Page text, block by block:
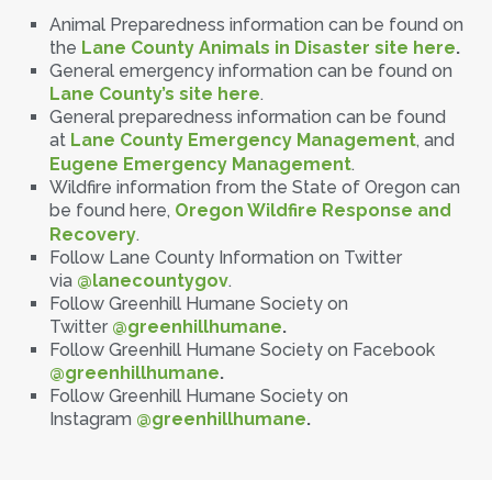
Animal Preparedness information can be found on
the Lane County Animals in Disaster site here.
General emergency information can be found on
Lane County’s site here.
General preparedness information can be found
at Lane County Emergency Management, and
Eugene Emergency Management.
Wildfire information from the State of Oregon can
be found here, Oregon Wildfire Response and
Recovery.
Follow Lane County Information on Twitter
via @lanecountygov.
Follow Greenhill Humane Society on
Twitter @greenhillhumane.
Follow Greenhill Humane Society on Facebook
@greenhillhumane.
Follow Greenhill Humane Society on
Instagram @greenhillhumane.